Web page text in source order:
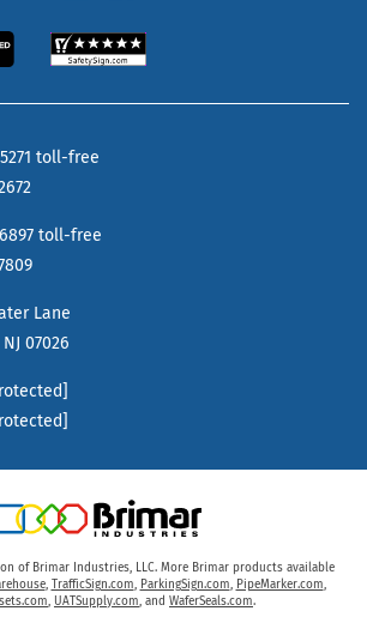
toll-free
toll-free
Lane
NJ 07026
of Brimar Industries, LLC. More Brimar products available
, TrafficSign.com, ParkingSign.com, PipeMarker.com,
, UATSupply.com, and WaferSeals.com.